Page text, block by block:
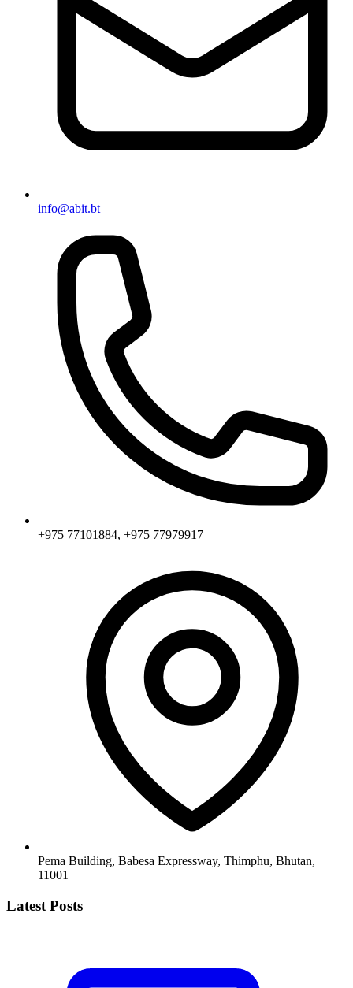
info@abit.bt
+975 77101884, +975 77979917
Pema Building, Babesa Expressway, Thimphu, Bhutan,
11001
Latest Posts